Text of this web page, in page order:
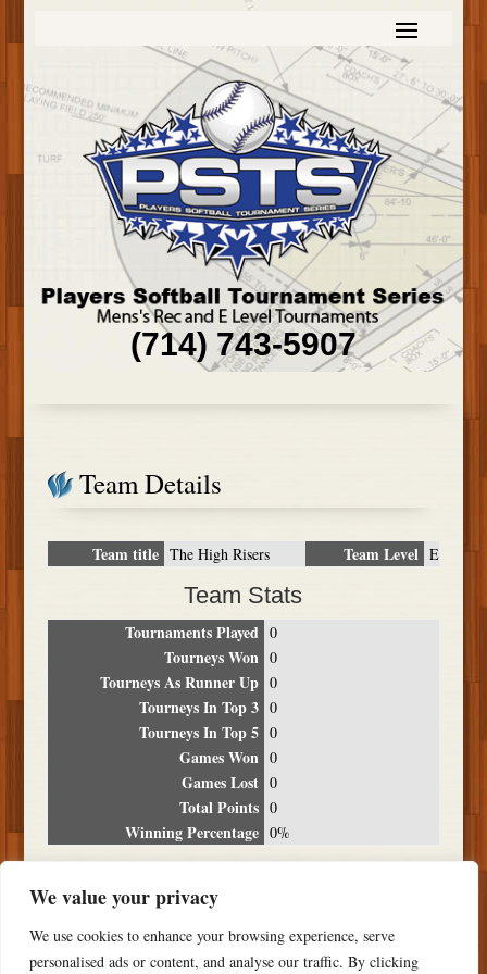
We value your privacy
We use cookies to enhance your browsing experience, serve
personalised ads or content, and analyse our traffic. By clicking
(714) 743-5907
Team Details
Team title The High Risers Team Level E
Team Stats
Tournaments Played 0
Tourneys Won 0
Tourneys As Runner Up 0
Tourneys In Top 3 0
Tourneys In Top 5 0
Games Won 0
Games Lost 0
Total Points 0
Winning Percentage 0%
Date Location Place
NO RESULTS FOUND